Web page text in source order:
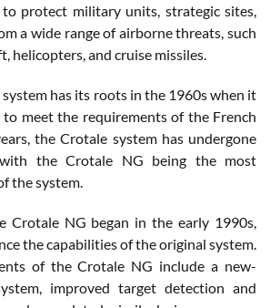
protect military units, strategic sites,
a wide range of airborne threats, such
helicopters, and cruise missiles.
has its roots in the 1960s when it
meet the requirements of the French
the Crotale system has undergone
with the Crotale NG being the most
the system.
Crotale NG began in the early 1990s,
the capabilities of the original system.
of the Crotale NG include a new-
improved target detection and